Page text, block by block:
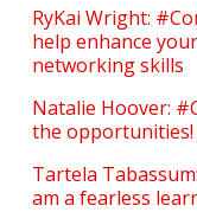
RyKai Wright:
help enhance
networking skills
Natalie Hoover:
the opportunities!
Tartela
am a fearless